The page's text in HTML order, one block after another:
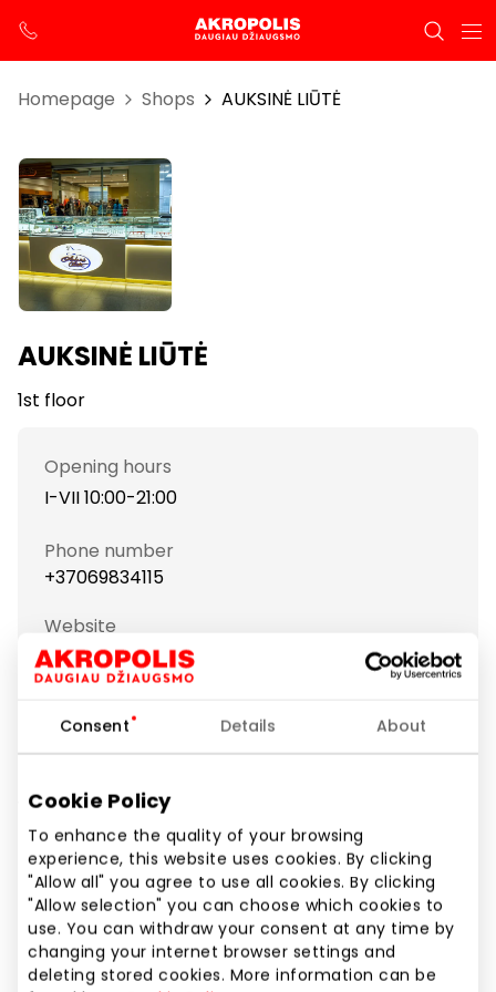
Consent Details About
Cookie Policy
To enhance the quality of your browsing
experience, this website uses cookies. By clicking
"Allow all" you agree to use all cookies. By clicking
"Allow selection" you can choose which cookies to
use. You can withdraw your consent at any time by
changing your internet browser settings and
deleting stored cookies. More information can be
Homepage Shops AUKSINĖ LIŪTĖ
AUKSINĖ LIŪTĖ
1st floor
Opening hours
I-VII 10:00-21:00
Phone number
+37069834115
Website
https://www.auksine-liute.lt
Show location on map
We would like to inform you that this island has
temporarily moved to Latvių alėja, in front of the
MAXIMA checkout.
Jewellery and Accessories Shops